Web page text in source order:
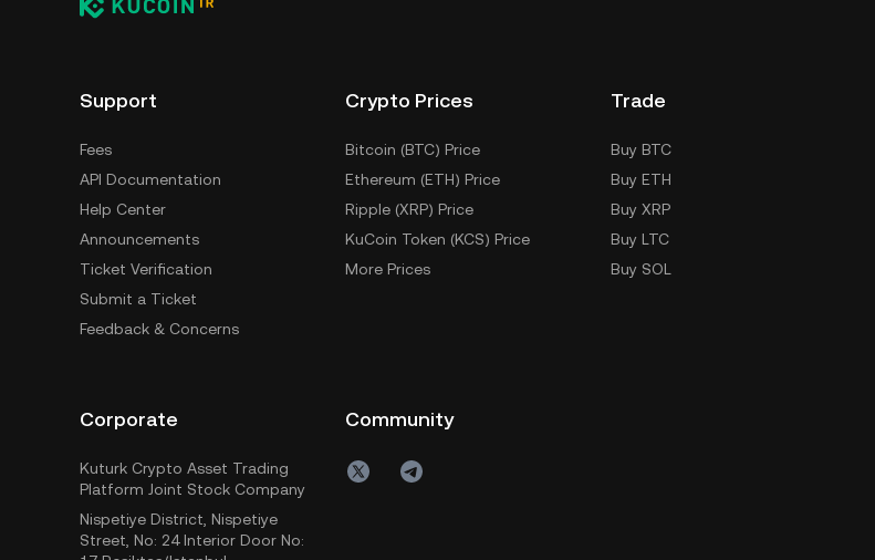
Support
Fees
API Documentation
Help Center
Announcements
Ticket Verification
Submit a Ticket
Feedback & Concerns
Crypto Prices
Bitcoin (BTC) Price
Ethereum (ETH) Price
Ripple (XRP) Price
KuCoin Token (KCS) Price
More Prices
Trade
Buy BTC
Buy ETH
Buy XRP
Buy LTC
Buy SOL
Corporate
Kuturk Crypto Asset Trading
Platform Joint Stock Company
Nispetiye District, Nispetiye
Street, No: 24 Interior Door No:
Community